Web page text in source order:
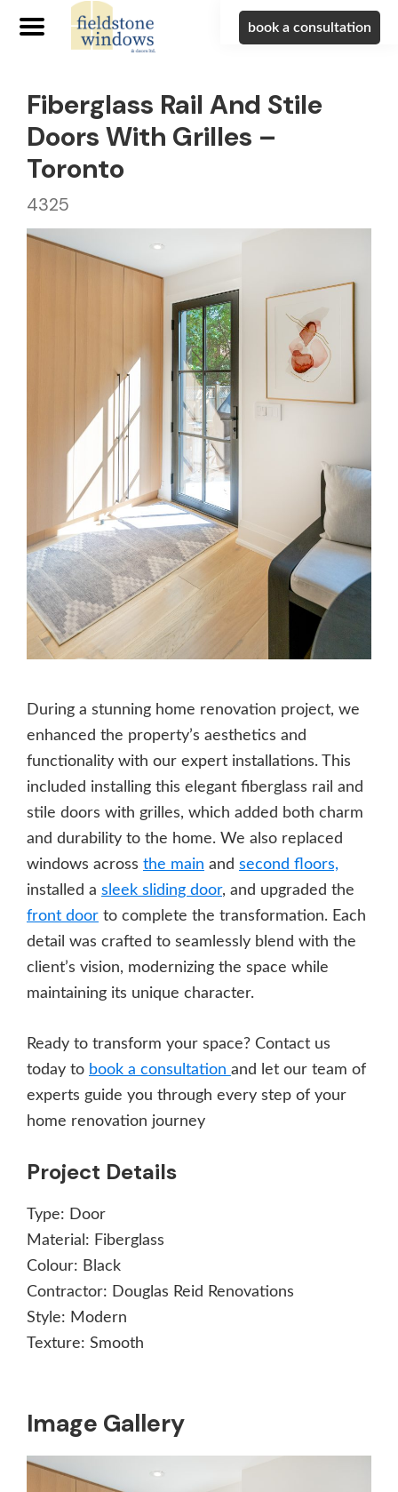
book a consultation
Image Gallery
Fiberglass Rail And Stile
Doors With Grilles –
Toronto
4325
During a stunning home renovation project, we
enhanced the property’s aesthetics and
functionality with our expert installations. This
included installing this elegant fiberglass rail and
stile doors with grilles, which added both charm
and durability to the home. We also replaced
windows across the main and second floors,
installed a sleek sliding door, and upgraded the
front door to complete the transformation. Each
detail was crafted to seamlessly blend with the
client’s vision, modernizing the space while
maintaining its unique character.
Ready to transform your space? Contact us
today to book a consultation and let our team of
experts guide you through every step of your
home renovation journey
Project Details
Type: Door
Material: Fiberglass
Colour: Black
Contractor: Douglas Reid Renovations
Style: Modern
Texture: Smooth